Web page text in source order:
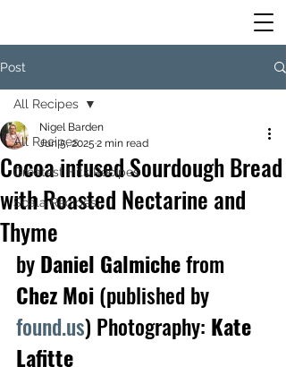
Post
All Recipes
Greatest Hits Recipes
Scala Recipes
All Recipes
Cocoa infused Sourdough Bread
with Roasted Nectarine and
Thyme
Nigel Barden
Jun 5, 2025 2 min read
by Daniel Galmiche from
Chez Moi (published by
found.us) Photography: Kate
Lafitte